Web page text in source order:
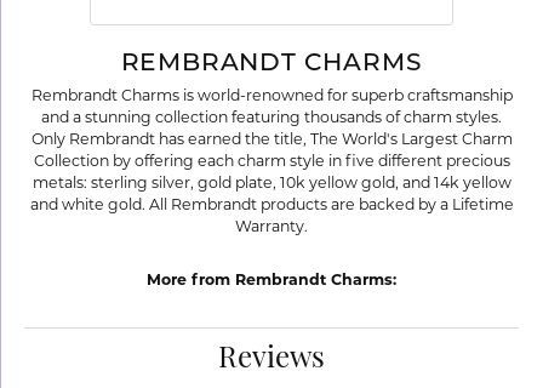
REMBRANDT CHARMS
Rembrandt Charms is world-renowned for superb craftsmanship
and a stunning collection featuring thousands of charm styles.
Only Rembrandt has earned the title, The World's Largest Charm
Collection by offering each charm style in five different precious
metals: sterling silver, gold plate, 10k yellow gold, and 14k yellow
and white gold. All Rembrandt products are backed by a Lifetime
Warranty.
More from Rembrandt Charms:
Reviews